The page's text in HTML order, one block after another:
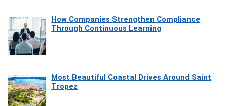
How Companies Strengthen Compliance
Through Continuous Learning
Most Beautiful Coastal Drives Around Saint
Tropez